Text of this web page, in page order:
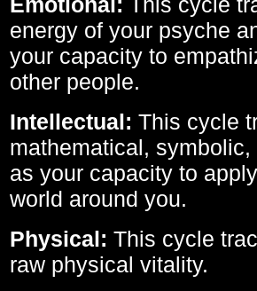
energy of your psyche
your capacity to
other people.
Intellectual: This cycle
mathematical,
as your capacity to
world around you.
Physical: This cycle
raw physical vitality.